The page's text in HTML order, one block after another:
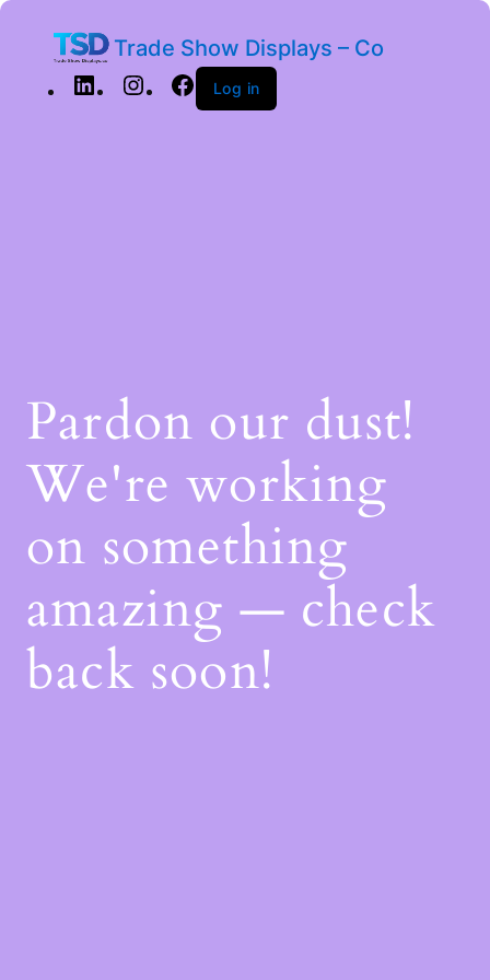
Trade Show Displays – Co
Log in
Pardon our dust!
We're working
on something
amazing — check
back soon!